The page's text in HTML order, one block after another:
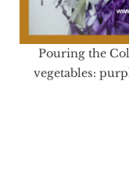
Pouring the
vegetables: